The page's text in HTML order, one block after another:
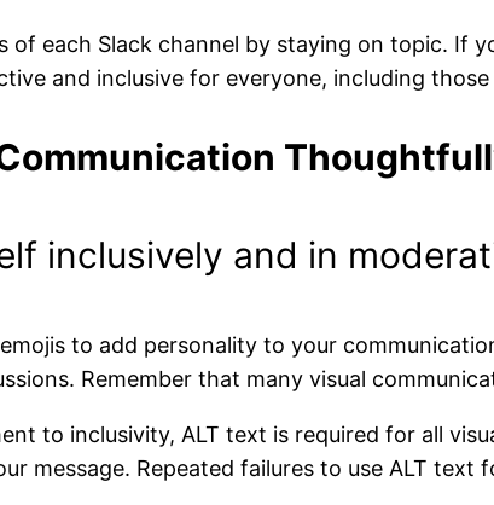
of each Slack channel by staying on topic.
and inclusive for everyone, including
inclusively and in
to add personality to your
Remember that many visual
to inclusivity, ALT text is required for all
message. Repeated failures to use ALT